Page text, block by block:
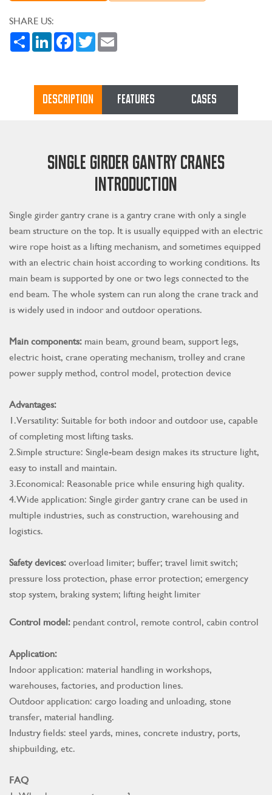
SHARE US:
Share LinkedInFacebook
Twitter
DESCRIPTION FEATURES CASES
SINGLE GIRDER GANTRY CRANES
INTRODUCTION
Single girder gantry crane is a gantry crane with only a single
beam structure on the top. It is usually equipped with an electric
wire rope hoist as a lifting mechanism, and sometimes equipped
with an electric chain hoist according to working conditions. Its
main beam is supported by one or two legs connected to the
end beam. The whole system can run along the crane track and
is widely used in indoor and outdoor operations.
Main components: main beam, ground beam, support legs,
electric hoist, crane operating mechanism, trolley and crane
power supply method, control model, protection device
Advantages:
1.Versatility: Suitable for both indoor and outdoor use, capable
of completing most lifting tasks.
2.Simple structure: Single-beam design makes its structure light,
easy to install and maintain.
3.Economical: Reasonable price while ensuring high quality.
4.Wide application: Single girder gantry crane can be used in
multiple industries, such as construction, warehousing and
logistics.
Safety devices: overload limiter; buffer; travel limit switch;
pressure loss protection, phase error protection; emergency
stop system, braking system; lifting height limiter
Control model: pendant control, remote control, cabin control
Application:
Indoor application: material handling in workshops,
warehouses, factories, and production lines.
Outdoor application: cargo loading and unloading, stone
transfer, material handling.
Industry fields: steel yards, mines, concrete industry, ports,
shipbuilding, etc.
FAQ